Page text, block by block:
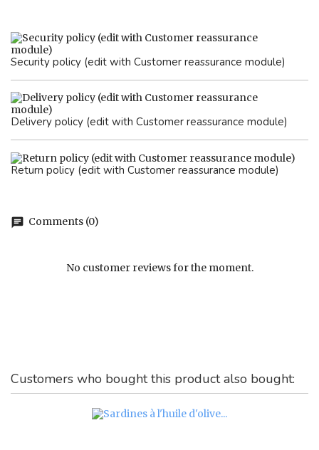
Security policy (edit with Customer reassurance module)
Delivery policy (edit with Customer reassurance module)
Return policy (edit with Customer reassurance module)
chat Comments (0)
No customer reviews for the moment.
Customers who bought this product also bought: